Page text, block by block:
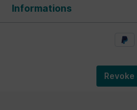
Informations